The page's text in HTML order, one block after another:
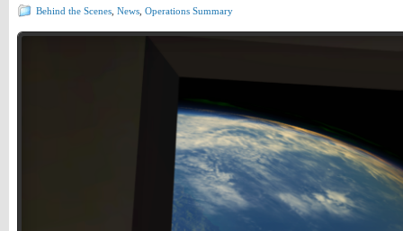
Behind the Scenes News Operations Summary